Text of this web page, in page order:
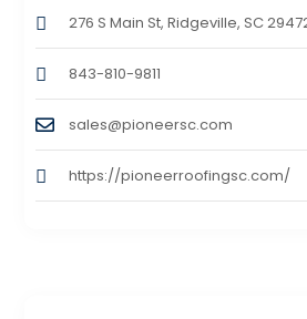
276 S Main St, Ridgeville, SC
843-810-9811
sales@pioneersc.com
https://pioneerroofingsc.com/